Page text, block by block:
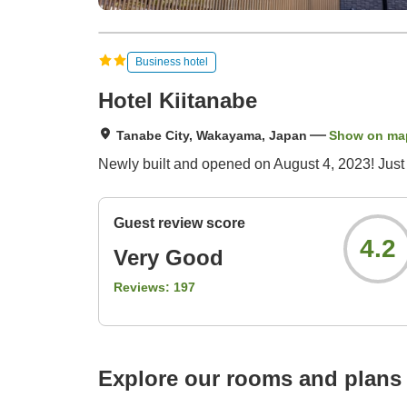
Business hotel
Hotel Kiitanabe
Tanabe City, Wakayama, Japan Show on
Newly built and opened on August 4, 2023!
Guest review score
Very Good
Reviews: 197
4.2
Explore our rooms and plans